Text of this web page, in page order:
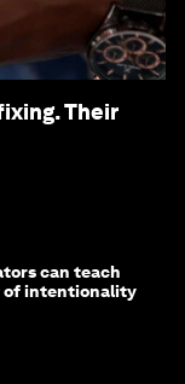
Their
can teach
of intentionality